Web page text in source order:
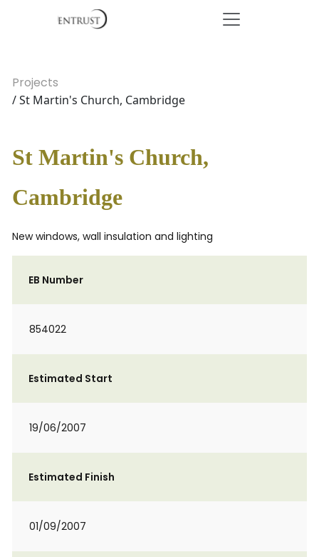
Projects
/ St Martin's Church, Cambridge
St Martin's Church,
Cambridge
New windows, wall insulation and lighting
EB Number
854022
Estimated Start
19/06/2007
Estimated Finish
01/09/2007